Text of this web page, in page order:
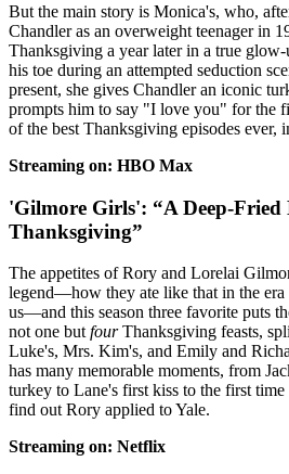
But the main story is Monica's, who,
Chandler as an overweight teenager in
Thanksgiving a year later in a true
his toe during an attempted seduction
present, she gives Chandler an iconic
prompts him to say "I love you" for the
of the best Thanksgiving episodes ever,
Streaming on: HBO Max
'Gilmore Girls': “A Deep-Fried
Thanksgiving”
The appetites of Rory and Lorelai
legend—how they ate like that in the era
us—and this season three favorite puts
not one but fourThanksgiving feasts,
Luke's, Mrs. Kim's, and Emily and
has many memorable moments, from
turkey to Lane's first kiss to the first
find out Rory applied to Yale.
Streaming on: Netflix